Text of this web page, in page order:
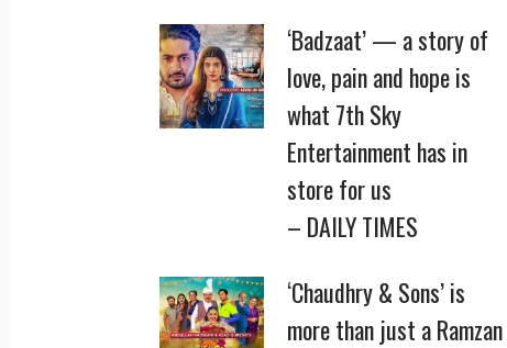
‘Badzaat’ — a story of
love, pain and hope is
what 7th Sky
Entertainment has in
store for us
– DAILY TIMES
‘Chaudhry & Sons’ is
more than just a Ramzan